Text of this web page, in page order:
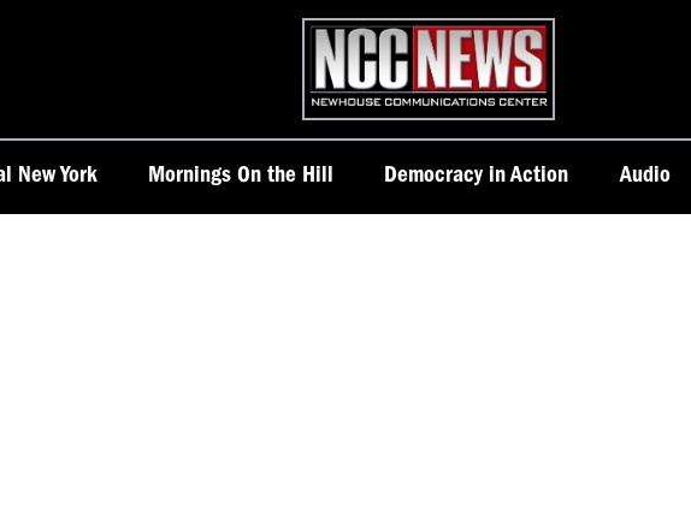
Homepage
New York Mornings On the Hill Democracy in Action Audio